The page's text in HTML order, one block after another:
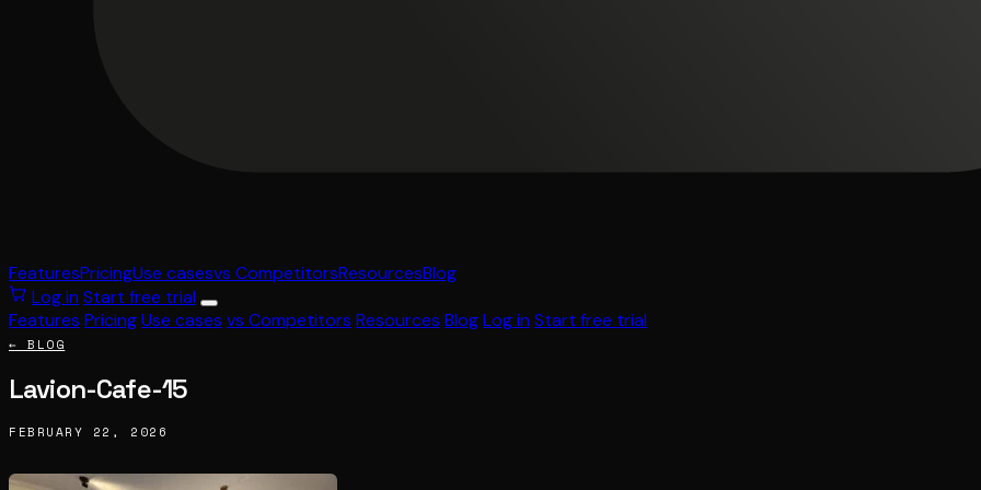
FeaturesPricingUse casesvs CompetitorsResourcesBlog
Log in Start free trial
Features PricingUse cases vs Competitors Resources BlogLog in Start free trial
← BLOG
Lavion-Cafe-15
FEBRUARY 22, 2026